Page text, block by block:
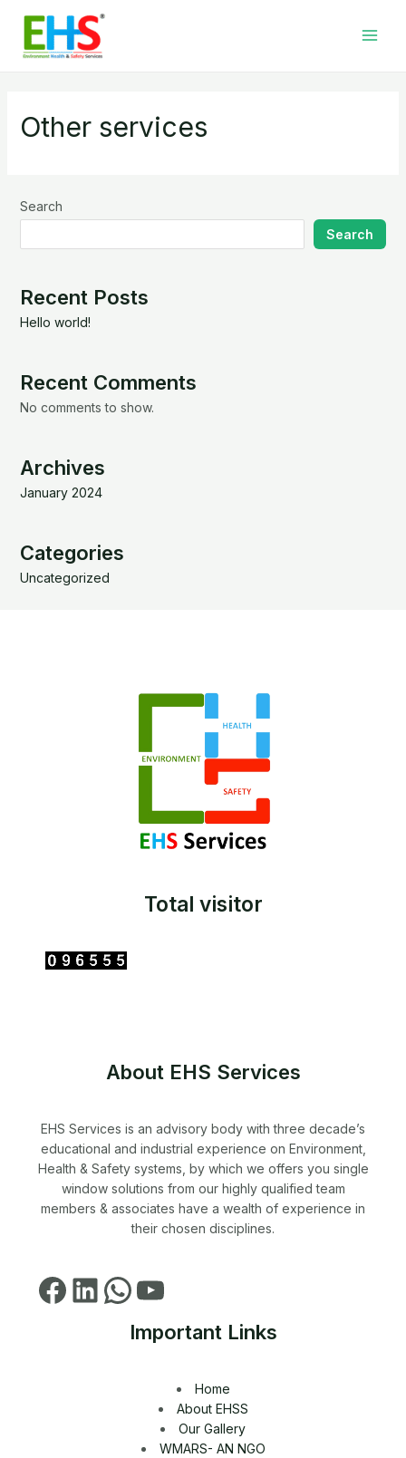
content
Other services
Search
Search
Recent Posts
Hello world!
Recent Comments
No comments to show.
Archives
January 2024
Categories
Uncategorized
Total visitor
About EHS Services
EHS Services is an advisory body with three decade’s
educational and industrial experience on Environment,
Health & Safety systems, by which we offers you single
window solutions from our highly qualified team
members & associates have a wealth of experience in
their chosen disciplines.
Important Links
Home
About EHSS
Our Gallery
WMARS- AN NGO